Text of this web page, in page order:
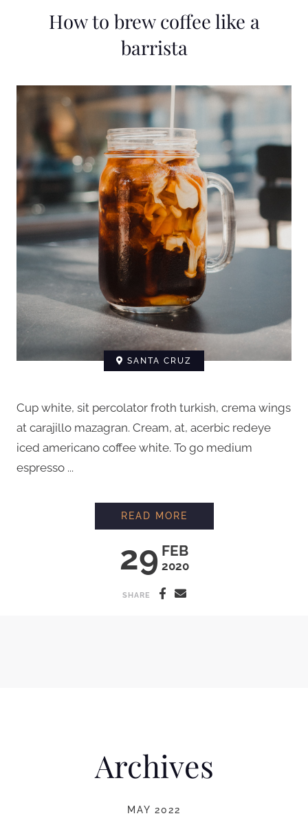
How to brew coffee like a
barrista
SANTA CRUZ
Cup white, sit percolator froth turkish, crema wings
at carajillo mazagran. Cream, at, acerbic redeye
iced americano coffee white. To go medium
espresso ...
29 FEB
2020
READ MORE
SHARE
Archives
MAY 2022